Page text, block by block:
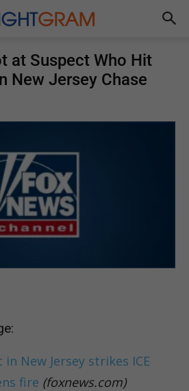
at Suspect Who Hit
New Jersey Chase
New Jersey strikes ICE
fire (foxnews.com)